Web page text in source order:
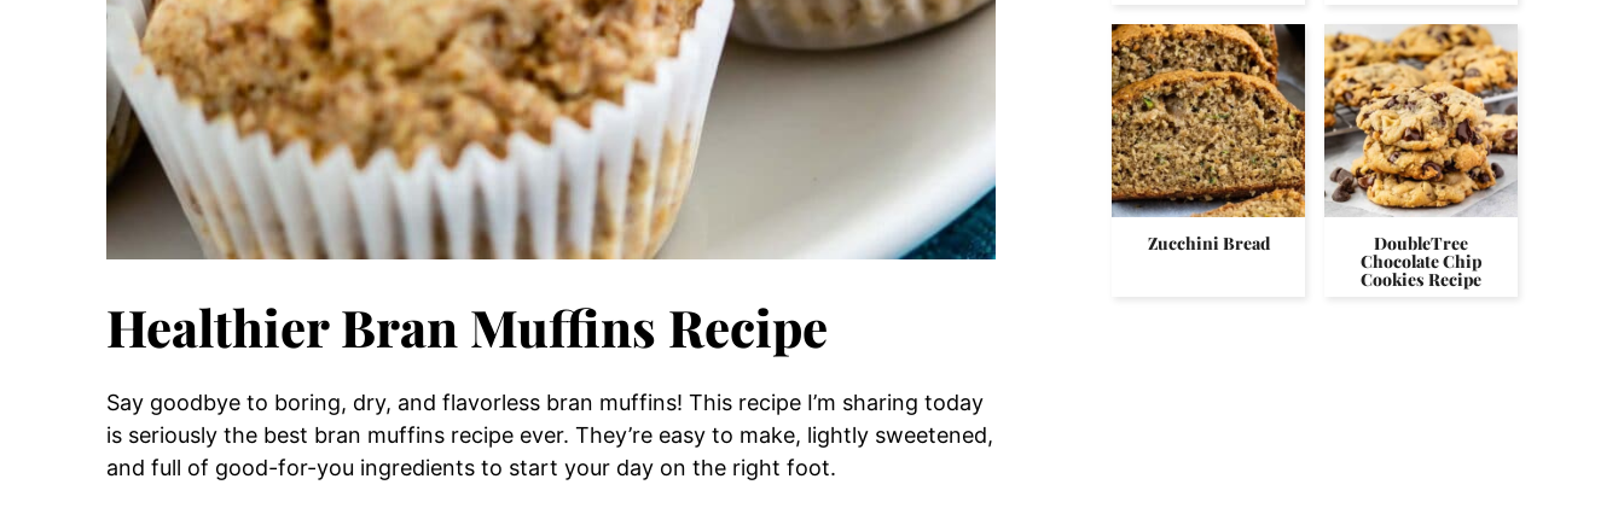
Healthier Bran Muffins Recipe
Say goodbye to boring, dry, and flavorless bran muffins! This recipe I’m sharing today
is seriously the best bran muffins recipe ever. They’re easy to make, lightly sweetened,
and full of good-for-you ingredients to start your day on the right foot.
Zucchini Bread DoubleTree
Chocolate Chip
Cookies Recipe